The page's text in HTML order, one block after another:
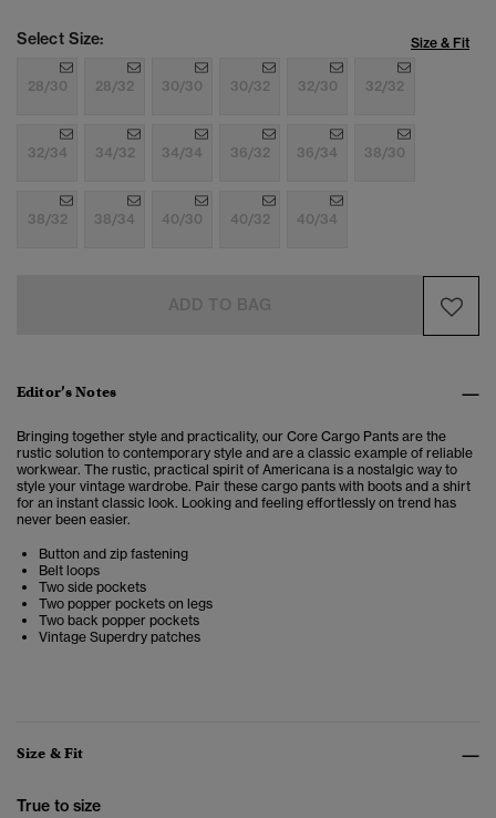
Select Size: Size & Fit
28/30 28/32 30/30 30/32 32/30 32/32
32/34 34/32 34/34 36/32 36/34 38/30
38/32 38/34 40/30 40/32 40/34
Editor’s Notes
Bringing together style and practicality, our Core Cargo Pants are the
rustic solution to contemporary style and are a classic example of reliable
workwear. The rustic, practical spirit of Americana is a nostalgic way to
style your vintage wardrobe. Pair these cargo pants with boots and a shirt
for an instant classic look. Looking and feeling effortlessly on trend has
never been easier.
Button and zip fastening
Belt loops
Two side pockets
Two popper pockets on legs
Two back popper pockets
Vintage Superdry patches
Size & Fit
True to size